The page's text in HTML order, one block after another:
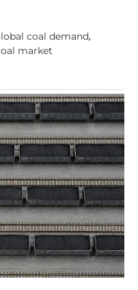
coal demand,
market